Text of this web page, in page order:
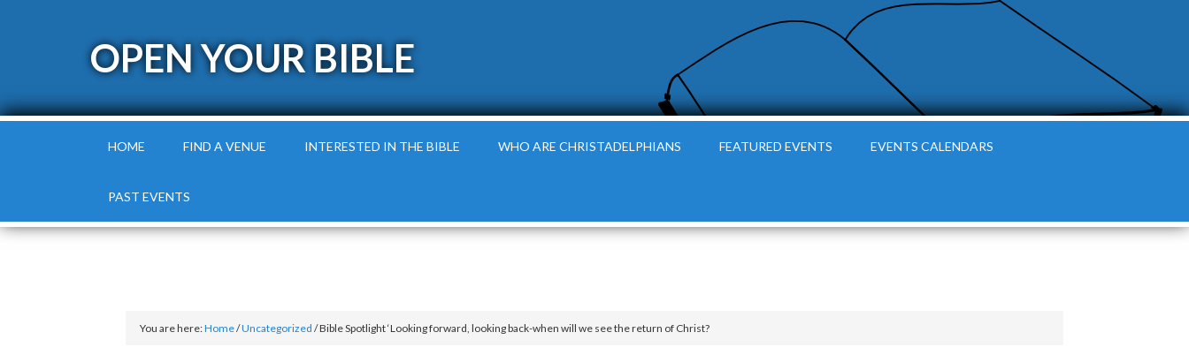
OPEN YOUR BIBLE
HOME FIND A VENUE INTERESTED IN THE BIBLE WHO ARE CHRISTADELPHIANS FEATURED EVENTS EVENTS CALENDARS
PAST EVENTS
You are here:Home/Uncategorized /Bible Spotlight ‘Looking forward, looking back-when will we see the return of Christ?